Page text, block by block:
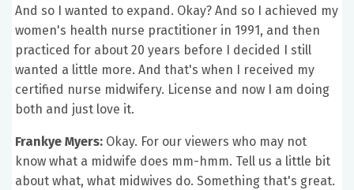
And so I wanted to expand. Okay? And so I achieved my
women's health nurse practitioner in 1991, and then
practiced for about 20 years before I decided I still
wanted a little more. And that's when I received my
certified nurse midwifery. License and now I am doing
both and just love it.
Frankye Myers: Okay. For our viewers who may not
know what a midwife does mm-hmm. Tell us a little bit
about what, what midwives do. Something that's great.